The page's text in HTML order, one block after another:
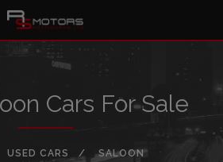
Cars For Sale
USED CARS SALOON